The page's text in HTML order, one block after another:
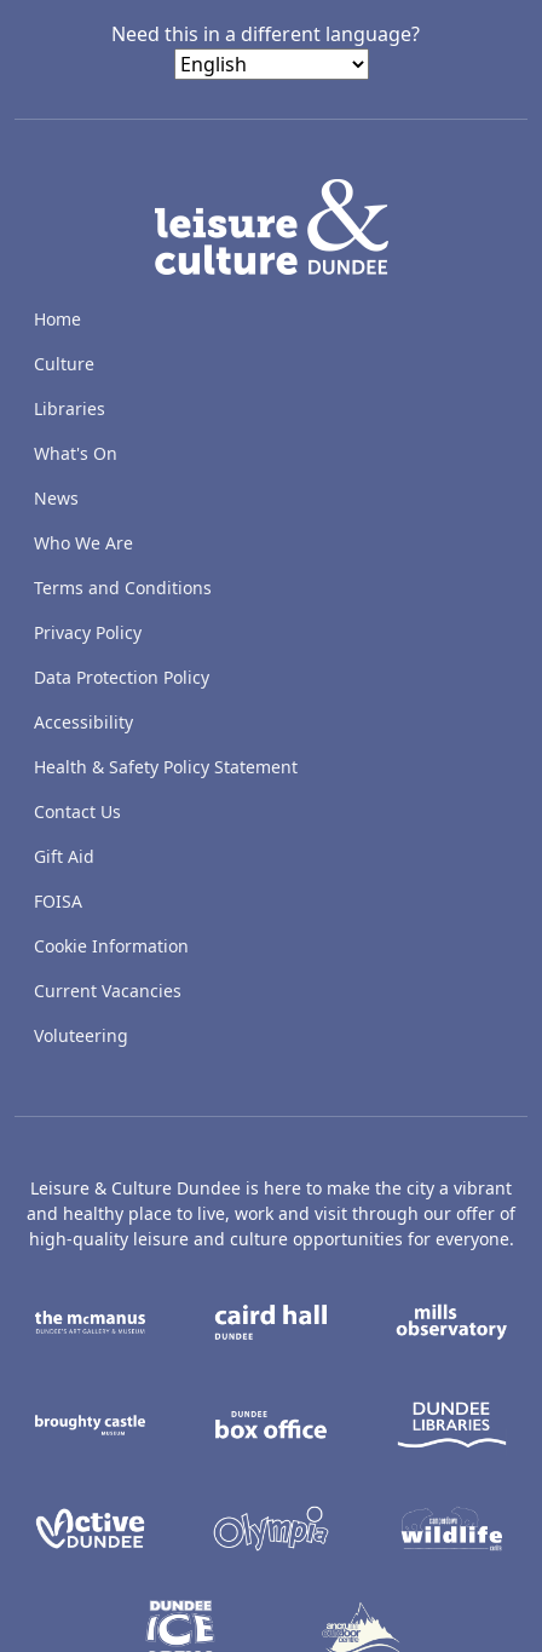
Need this in a different language?
Home
Culture
Libraries
What's On
News
Who We Are
Terms and Conditions
Privacy Policy
Data Protection Policy
Accessibility
Health & Safety Policy Statement
Contact Us
Gift Aid
FOISA
Cookie Information
Current Vacancies
Voluteering
Leisure & Culture Dundee is here to make the city a vibrant
and healthy place to live, work and visit through our offer of
high-quality leisure and culture opportunities for everyone.